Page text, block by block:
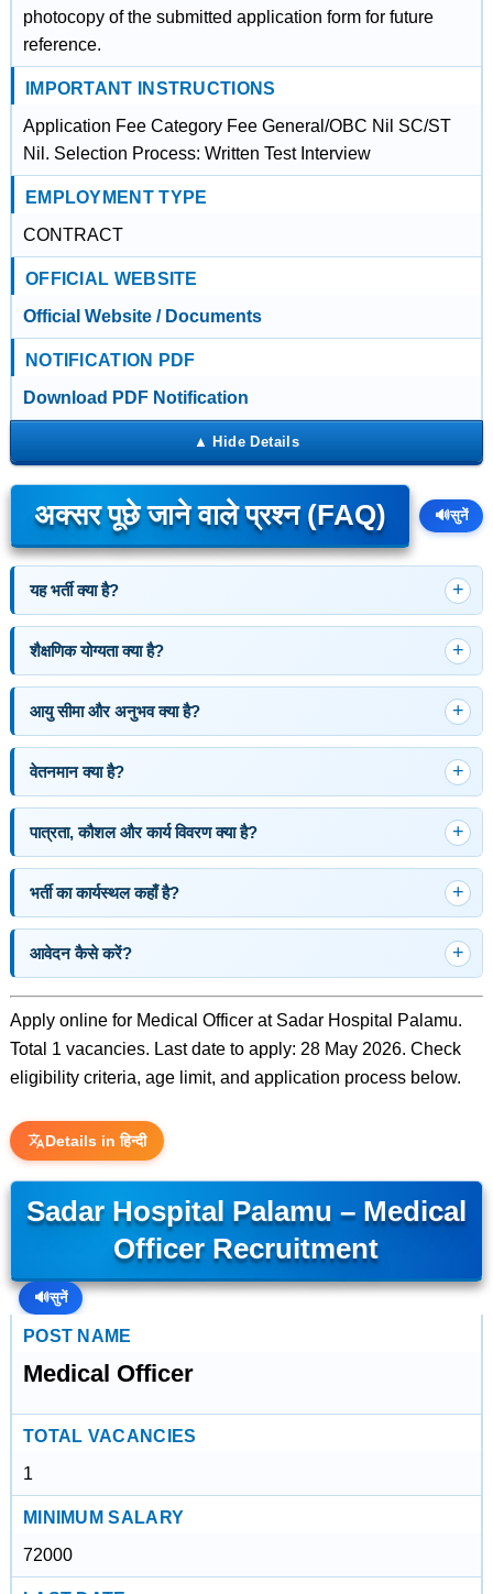
photocopy of the submitted application form for future
reference.
IMPORTANT INSTRUCTIONS
Application Fee Category Fee General/OBC Nil SC/ST
Nil. Selection Process: Written Test Interview
EMPLOYMENT TYPE
CONTRACT
OFFICIAL WEBSITE
Official Website / Documents
NOTIFICATION PDF
Download PDF Notification
अक्सर पूछे जाने वाले प्रश्न (FAQ) 🔊सुनें
यह भर्ती क्या है?
शैक्षणिक योग्यता क्या है?
आयु सीमा और अनुभव क्या है?
वेतनमान क्या है?
पात्रता, कौशल और कार्य विवरण क्या है?
भर्ती का कार्यस्थल कहाँ है?
आवेदन कैसे करें?
Apply online for Medical Officer at Sadar Hospital Palamu.
Total 1 vacancies. Last date to apply: 28 May 2026. Check
eligibility criteria, age limit, and application process below.
Details in हिन्दी
Sadar Hospital Palamu – Medical
Officer Recruitment
🔊सुनें
POST NAME
Medical Officer
TOTAL VACANCIES
1
MINIMUM SALARY
72000